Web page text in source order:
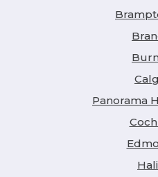
Panorama